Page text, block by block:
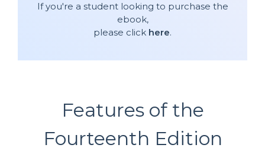
If you're a student looking to purchase the
ebook,
please click here.
Features of the
Fourteenth Edition